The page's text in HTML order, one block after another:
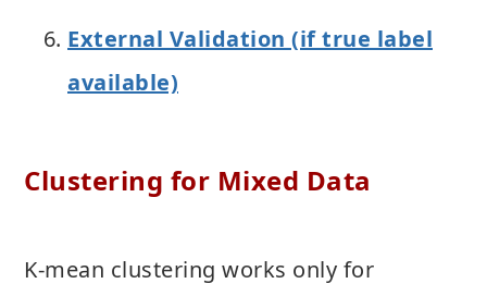
External Validation (if true label
available)
Clustering for Mixed Data
K-mean clustering works only for